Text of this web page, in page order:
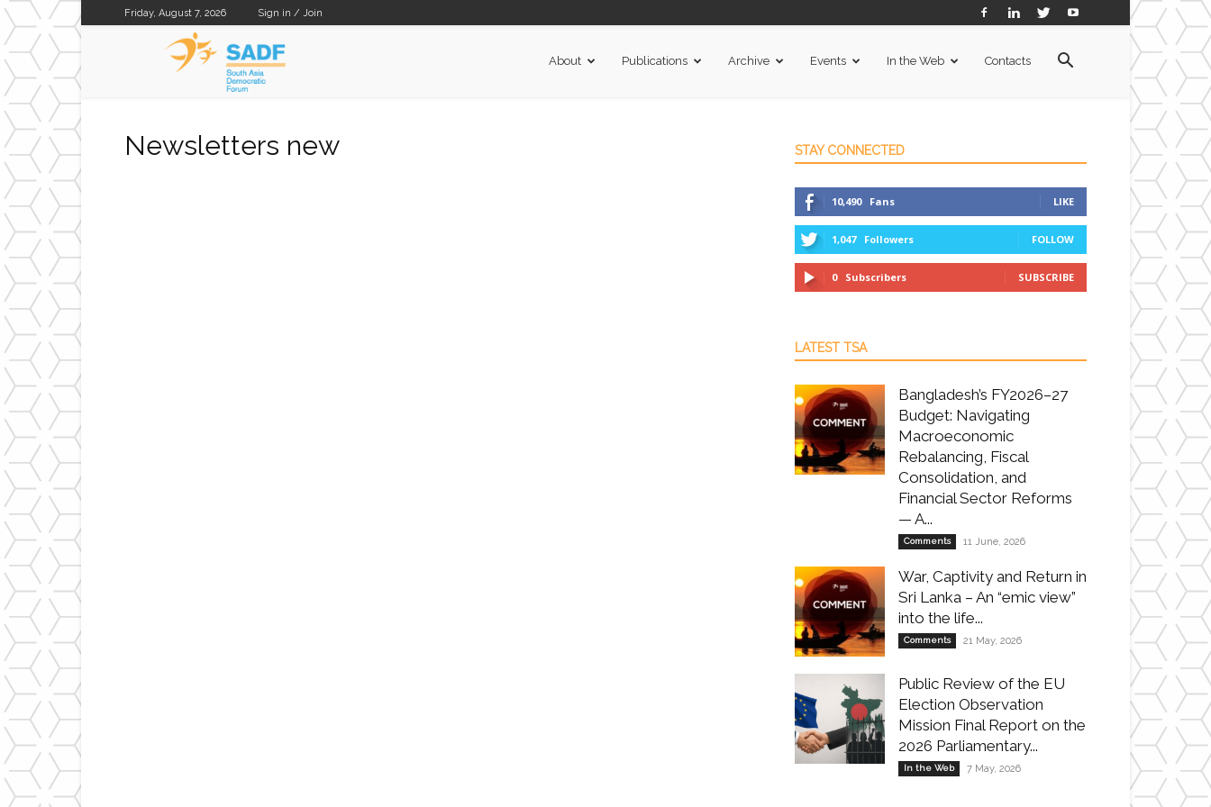
Friday, August 7, 2026 Sign in / Join
About Publications Archive Events In the Web Contacts
Newsletters new STAY CONNECTED
10,490 Fans LIKE
1,047 Followers FOLLOW
0 Subscribers SUBSCRIBE
LATEST TSA
Bangladesh’s FY2026–27
Budget: Navigating
Macroeconomic
Rebalancing, Fiscal
Consolidation, and
Financial Sector Reforms
— A...
Comments 11 June, 2026
War, Captivity and Return in
Sri Lanka – An “emic view”
into the life...
Comments 21 May, 2026
Public Review of the EU
Election Observation
Mission Final Report on the
2026 Parliamentary...
In the Web 7 May, 2026